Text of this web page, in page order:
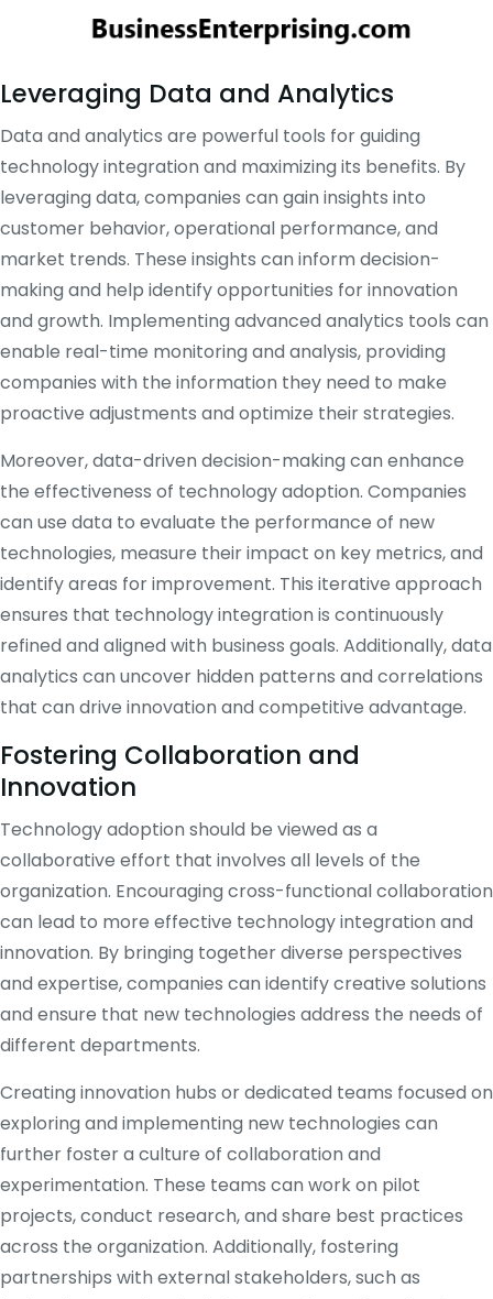
Leveraging Data and Analytics
Data and analytics are powerful tools for guiding
technology integration and maximizing its benefits. By
leveraging data, companies can gain insights into
customer behavior, operational performance, and
market trends. These insights can inform decision-
making and help identify opportunities for innovation
and growth. Implementing advanced analytics tools can
enable real-time monitoring and analysis, providing
companies with the information they need to make
proactive adjustments and optimize their strategies.
Moreover, data-driven decision-making can enhance
the effectiveness of technology adoption. Companies
can use data to evaluate the performance of new
technologies, measure their impact on key metrics, and
identify areas for improvement. This iterative approach
ensures that technology integration is continuously
refined and aligned with business goals. Additionally, data
analytics can uncover hidden patterns and correlations
that can drive innovation and competitive advantage.
Fostering Collaboration and
Innovation
Technology adoption should be viewed as a
collaborative effort that involves all levels of the
organization. Encouraging cross-functional collaboration
can lead to more effective technology integration and
innovation. By bringing together diverse perspectives
and expertise, companies can identify creative solutions
and ensure that new technologies address the needs of
different departments.
Creating innovation hubs or dedicated teams focused on
exploring and implementing new technologies can
further foster a culture of collaboration and
experimentation. These teams can work on pilot
projects, conduct research, and share best practices
across the organization. Additionally, fostering
partnerships with external stakeholders, such as